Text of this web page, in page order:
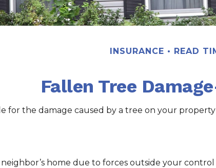
INSURANCE READ
Fallen Tree
for the damage caused by a tree on your
home due to forces outside your